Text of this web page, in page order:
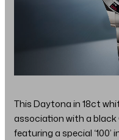
This Daytona in 18ct
association with a
featuring a special